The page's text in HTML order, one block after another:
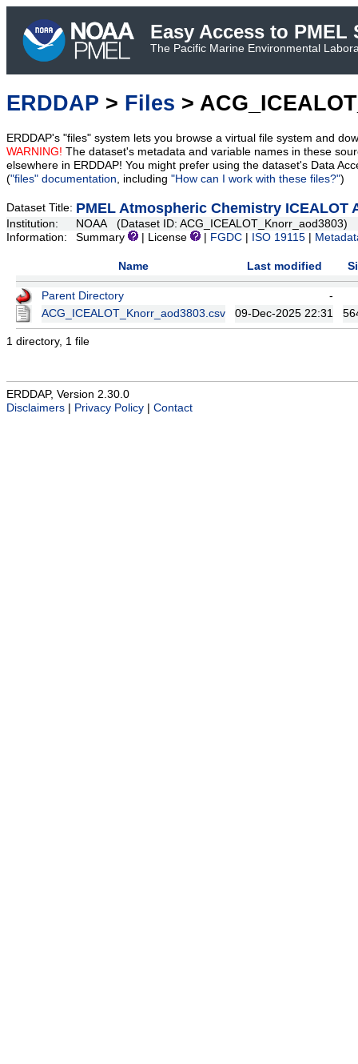
Easy Access to PMEL
The Pacific Marine Environmental
ERDDAP > Files >
ERDDAP's "files" system lets you browse a virtual file system and
WARNING! The dataset's metadata and variable names in these
elsewhere in ERDDAP! You might prefer using the dataset's Data
("files" documentation, including "How can I work with these files?")
Dataset Title: PMEL Atmospheric Chemistry ICEALOT
Institution:
NOAA (Dataset ID: ACG_ICEALOT_Knorr_aod3803)
Information:
Summary | License FGDC ISO 19115
Name Last modified
Parent Directory
-
ACG_ICEALOT_Knorr_aod3803.csv
09-Dec-2025 22:31
1 directory, 1 file
ERDDAP, Version 2.30.0
Disclaimers
Privacy Policy Contact